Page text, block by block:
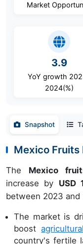
Market
3.9
YoY growth
2024(%)
Snapshot
Mexico
The Mexico
increase by USD
between 2023 and
The market is
boost
country's fertile